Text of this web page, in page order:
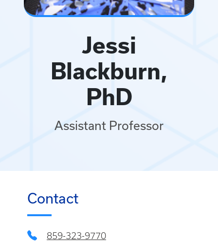
Jessi
Blackburn,
PhD
Assistant Professor
Contact
859-323-9770